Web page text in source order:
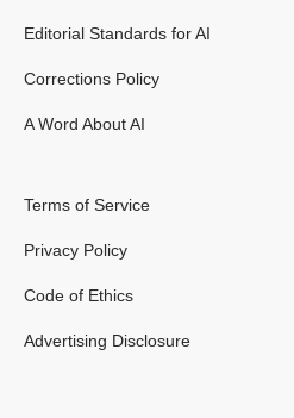
Editorial Standards for AI
Corrections Policy
A Word About AI
Terms of Service
Privacy Policy
Code of Ethics
Advertising Disclosure